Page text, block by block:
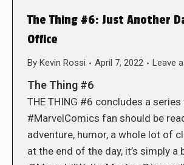
The Thing #6: Just Another
Office
By Kevin Rossi April 7, 2022 Leave
The Thing #6
THE THING #6 concludes a
#MarvelComics fan should be
adventure, humor, a whole lot of
at the end of the day, it’s simply a